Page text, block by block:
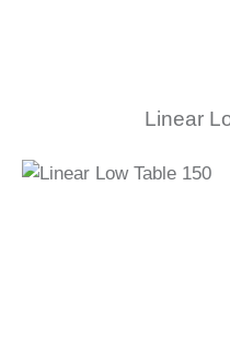
Linear